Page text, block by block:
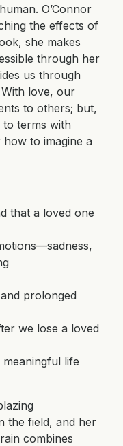
O’Connor
the effects of
she makes
through her
us through
love, our
to others; but,
terms with
to imagine a
that a loved one
prolonged
we lose a loved
life
the field, and her
combines